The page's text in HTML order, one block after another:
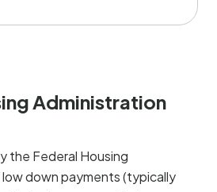
Administration
the Federal Housing
down payments (typically